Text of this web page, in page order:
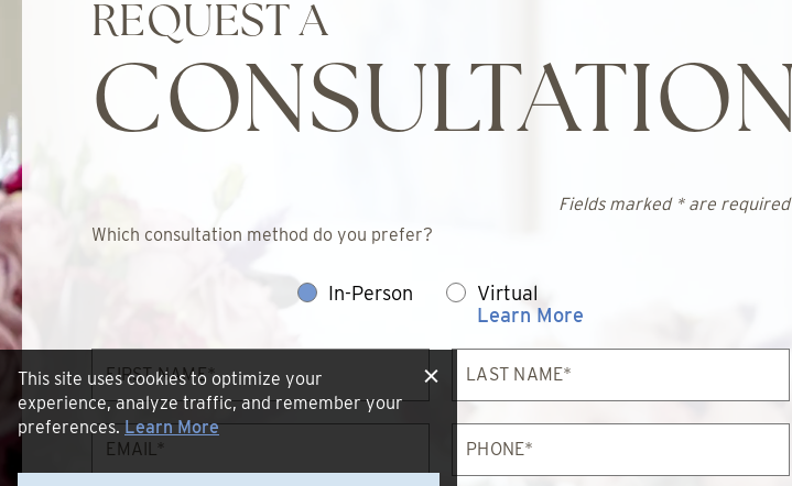
REQUEST A
CONSULTATION
Fields marked * are required
Which consultation method do you prefer?
In-Person
Virtual
Learn More
First
Name*
Last
Name*
Email* Phone*
This site uses cookies to optimize your
experience, analyze traffic, and remember your
preferences.Learn More